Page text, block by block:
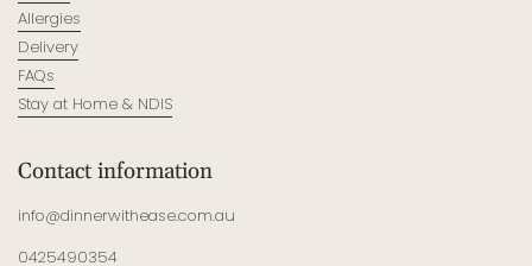
Allergies
Delivery
FAQs
Stay at Home & NDIS
Contact information
info@dinnerwithease.com.au
0425490354